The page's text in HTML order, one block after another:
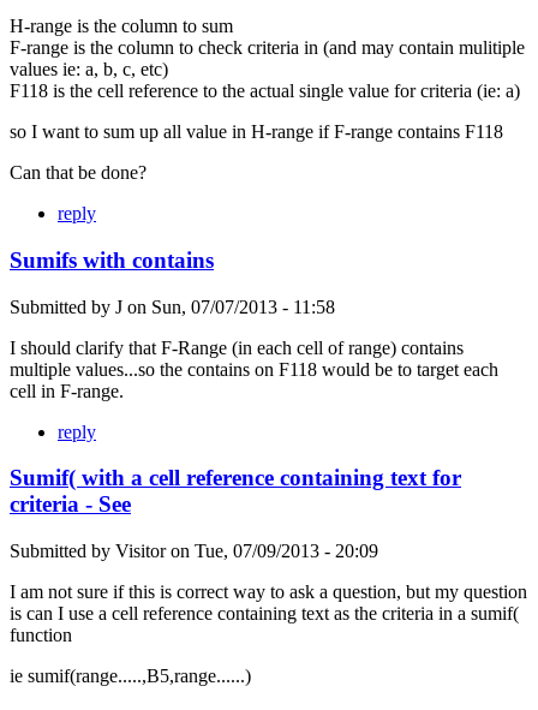
H-range is the column to sum
F-range is the column to check criteria in (and may contain mulitiple
values ie: a, b, c, etc)
F118 is the cell reference to the actual single value for criteria (ie: a)
so I want to sum up all value in H-range if F-range contains F118
Can that be done?
reply
Sumifs with contains
Submitted by J on Sun, 07/07/2013 - 11:58
I should clarify that F-Range (in each cell of range) contains
multiple values...so the contains on F118 would be to target each
cell in F-range.
reply
Sumif( with a cell reference containing text for
criteria - See
Submitted by Visitoron Tue, 07/09/2013 - 20:09
I am not sure if this is correct way to ask a question, but my question
is can I use a cell reference containing text as the criteria in a sumif(
function
ie sumif(range.....,B5,range......)